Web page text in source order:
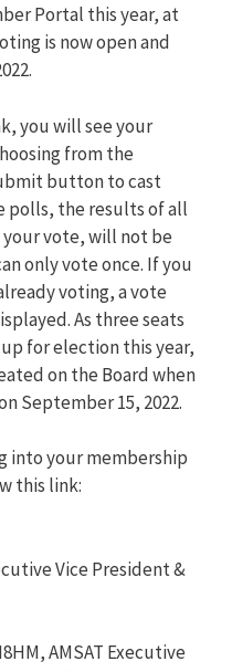
Portal this year, at
is now open and
you will see your
from the
button to cast
polls, the results of all
vote, will not be
only vote once. If you
voting, a vote
As three seats
for election this year,
on the Board when
September 15, 2022.
into your membership
this link:
Vice President &
AMSAT Executive